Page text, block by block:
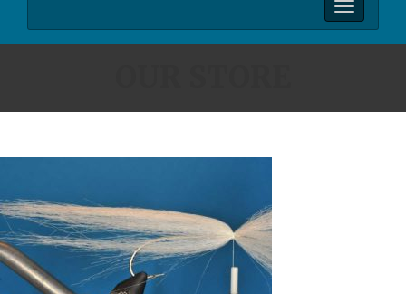
Toggle
navigation